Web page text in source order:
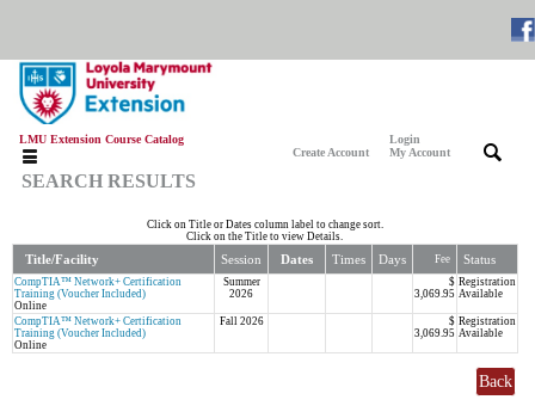
LMU Extension Course Catalog
Create Account
Login
My Account
SEARCH RESULTS
Click on Title or Dates column label to change sort.
Click on the Title to view Details.
Title/Facility Session Dates Times Days Fee Status
CompTIA™ Network+ Certification
Training (Voucher Included)
Online
Summer
2026
$
3,069.95
Registration
Available
CompTIA™ Network+ Certification
Training (Voucher Included)
Online
Fall 2026
$
3,069.95
Registration
Available